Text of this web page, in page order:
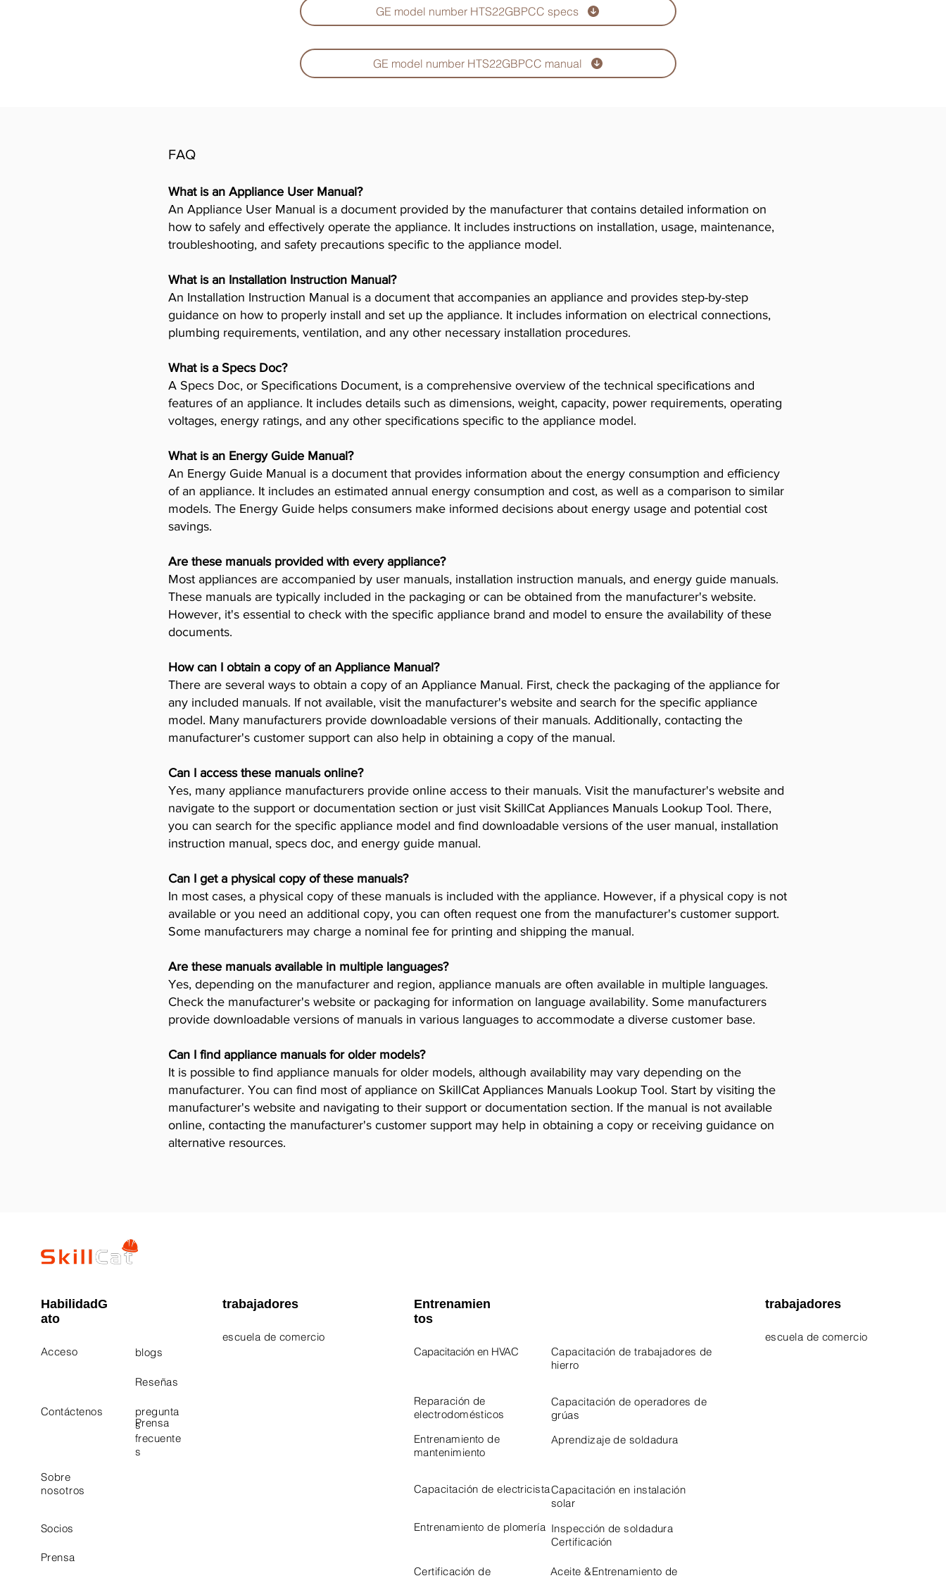
GE model number HTS22GBPCC specs
GE model number HTS22GBPCC manual
FAQ
What is an Appliance User Manual?
An Appliance User Manual is a document provided by the manufacturer that contains detailed information on
how to safely and effectively operate the appliance. It includes instructions on installation, usage, maintenance,
troubleshooting, and safety precautions specific to the appliance model.
What is an Installation Instruction Manual?
An Installation Instruction Manual is a document that accompanies an appliance and provides step-by-step
guidance on how to properly install and set up the appliance. It includes information on electrical connections,
plumbing requirements, ventilation, and any other necessary installation procedures.
What is a Specs Doc?
A Specs Doc, or Specifications Document, is a comprehensive overview of the technical specifications and
features of an appliance. It includes details such as dimensions, weight, capacity, power requirements, operating
voltages, energy ratings, and any other specifications specific to the appliance model.
What is an Energy Guide Manual?
An Energy Guide Manual is a document that provides information about the energy consumption and efficiency
of an appliance. It includes an estimated annual energy consumption and cost, as well as a comparison to similar
models. The Energy Guide helps consumers make informed decisions about energy usage and potential cost
savings.
Are these manuals provided with every appliance?
Most appliances are accompanied by user manuals, installation instruction manuals, and energy guide manuals.
These manuals are typically included in the packaging or can be obtained from the manufacturer's website.
However, it's essential to check with the specific appliance brand and model to ensure the availability of these
documents.
How can I obtain a copy of an Appliance Manual?
There are several ways to obtain a copy of an Appliance Manual. First, check the packaging of the appliance for
any included manuals. If not available, visit the manufacturer's website and search for the specific appliance
model. Many manufacturers provide downloadable versions of their manuals. Additionally, contacting the
manufacturer's customer support can also help in obtaining a copy of the manual.
Can I access these manuals online?
Yes, many appliance manufacturers provide online access to their manuals. Visit the manufacturer's website and
navigate to the support or documentation section or just visit SkillCat Appliances Manuals Lookup Tool. There,
you can search for the specific appliance model and find downloadable versions of the user manual, installation
instruction manual, specs doc, and energy guide manual.
Can I get a physical copy of these manuals?
In most cases, a physical copy of these manuals is included with the appliance. However, if a physical copy is not
available or you need an additional copy, you can often request one from the manufacturer's customer support.
Some manufacturers may charge a nominal fee for printing and shipping the manual.
Are these manuals available in multiple languages?
Yes, depending on the manufacturer and region, appliance manuals are often available in multiple languages.
Check the manufacturer's website or packaging for information on language availability. Some manufacturers
provide downloadable versions of manuals in various languages to accommodate a diverse customer base.
Can I find appliance manuals for older models?
It is possible to find appliance manuals for older models, although availability may vary depending on the
manufacturer. You can find most of appliance on SkillCat Appliances Manuals Lookup Tool. Start by visiting the
manufacturer's website and navigating to their support or documentation section. If the manual is not available
online, contacting the manufacturer's customer support may help in obtaining a copy or receiving guidance on
alternative resources.
HabilidadG
ato
Acceso
Contáctenos
blogs
Reseñas
pregunta
s
frecuente
s
Sobre
nosotros
Socios
Prensa
Prensa
trabajadores
escuela de comercio
Entrenamien
tos
Capacitación en HVAC
Capacitación de trabajadores de
hierro
Reparación de
electrodomésticos
Capacitación de operadores de
grúas
Entrenamiento de
mantenimiento
Aprendizaje de soldadura
Capacitación de electricistaCapacitación en instalación
solar
Entrenamiento de plomería Inspección de soldadura
Certificación
Certificación de Aceite &Entrenamiento de
trabajadores
escuela de comercio